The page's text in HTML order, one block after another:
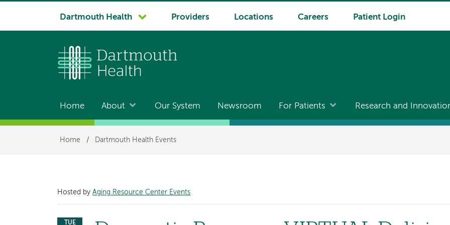
System
Dartmouth Health Providers Locations Careers Patient Login
Main
navigation
Home About Our System Newsroom For Patients Research and
Breadcrumb
Home / Dartmouth Health Events
Hosted byAging Resource Center Events
TUE